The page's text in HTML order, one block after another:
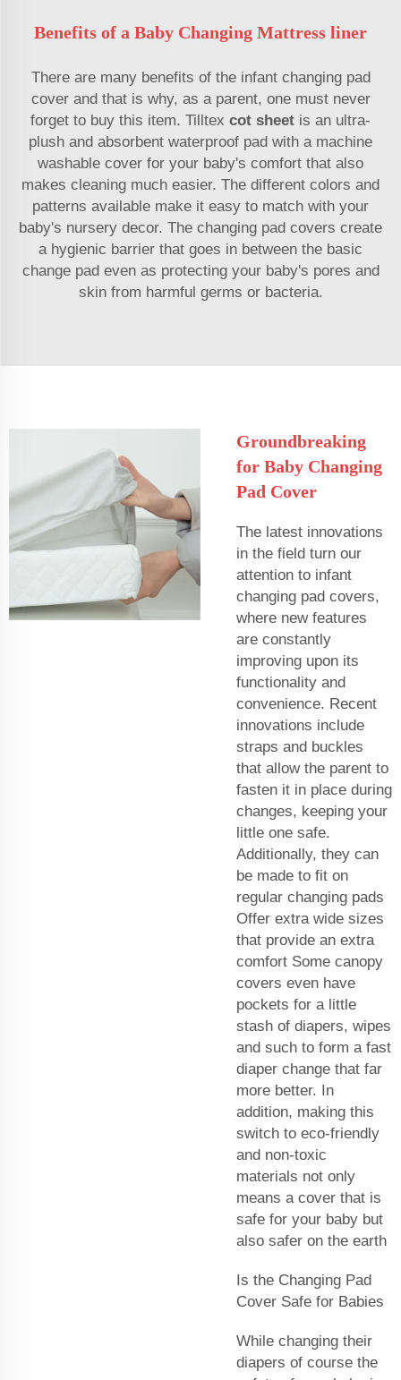
Benefits of a Baby Changing Mattress liner
There are many benefits of the infant changing pad
cover and that is why, as a parent, one must never
forget to buy this item. Tilltex cot sheet is an ultra-
plush and absorbent waterproof pad with a machine
washable cover for your baby's comfort that also
makes cleaning much easier. The different colors and
patterns available make it easy to match with your
baby's nursery decor. The changing pad covers create
a hygienic barrier that goes in between the basic
change pad even as protecting your baby's pores and
skin from harmful germs or bacteria.
Groundbreaking
for Baby Changing
Pad Cover
The latest innovations
in the field turn our
attention to infant
changing pad covers,
where new features
are constantly
improving upon its
functionality and
convenience. Recent
innovations include
straps and buckles
that allow the parent to
fasten it in place during
changes, keeping your
little one safe.
Additionally, they can
be made to fit on
regular changing pads
Offer extra wide sizes
that provide an extra
comfort Some canopy
covers even have
pockets for a little
stash of diapers, wipes
and such to form a fast
diaper change that far
more better. In
addition, making this
switch to eco-friendly
and non-toxic
materials not only
means a cover that is
safe for your baby but
also safer on the earth
Is the Changing Pad
Cover Safe for Babies
While changing their
diapers of course the